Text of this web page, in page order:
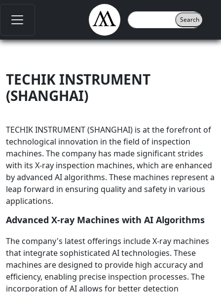
TECHIK INSTRUMENT
(SHANGHAI)
TECHIK INSTRUMENT (SHANGHAI) is at the forefront of
technological innovation in the field of inspection
machines. The company has made significant strides
with its X-ray inspection machines, which are enhanced
by advanced AI algorithms. These machines represent a
leap forward in ensuring quality and safety in various
applications.
Advanced X-ray Machines with AI Algorithms
The company's latest offerings include X-ray machines
that integrate sophisticated AI technologies. These
machines are designed to provide high accuracy and
efficiency, enabling precise inspection processes. The
incorporation of AI allows for better detection